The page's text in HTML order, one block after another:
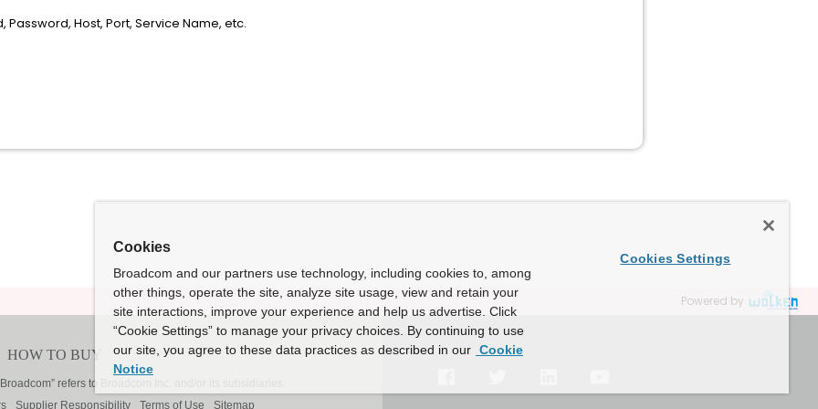
Host, Port, Service Name, etc.
Powered by
Cookies
Broadcom and our partners use technology, including cookies to, among
other things, operate the site, analyze site usage, view and retain your
site interactions, improve your experience and help us advertise. Click
“Cookie Settings” to manage your privacy choices. By continuing to use
our site, you agree to these data practices as described in our Cookie
Notice
Cookies Settings